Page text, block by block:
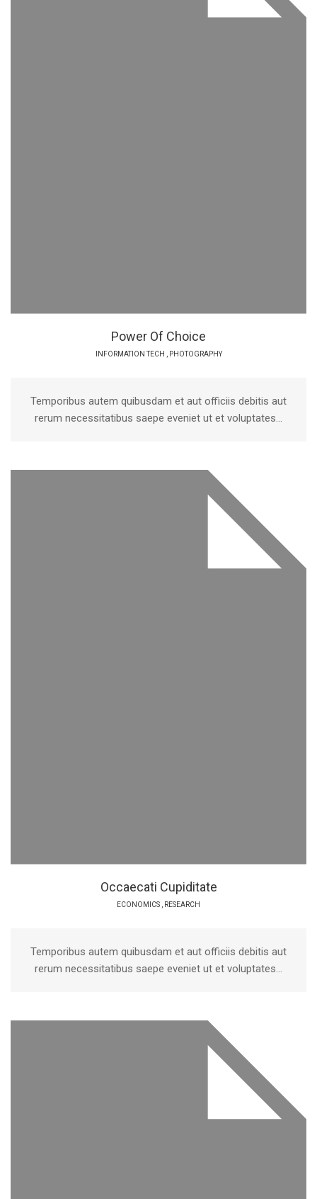
Power Of Choice
INFORMATION TECH PHOTOGRAPHY
Temporibus autem quibusdam et aut officiis debitis aut
rerum necessitatibus saepe eveniet ut et voluptates...
Occaecati Cupiditate
ECONOMICS RESEARCH
Temporibus autem quibusdam et aut officiis debitis aut
rerum necessitatibus saepe eveniet ut et voluptates...